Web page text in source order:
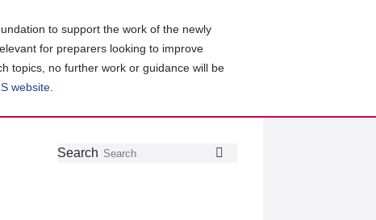
to support the work of the newly
for preparers looking to improve
topics, no further work or guidance will be
website
Follow
Join
GetSearch